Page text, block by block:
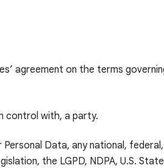
agreement on the terms
control with, a party.
Data, any national,
the LGPD, NDPA, U.S.